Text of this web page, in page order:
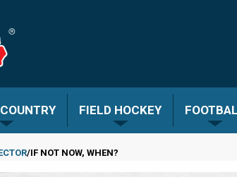
-
FIELD HOCKEY
IF NOT NOW, WHEN?